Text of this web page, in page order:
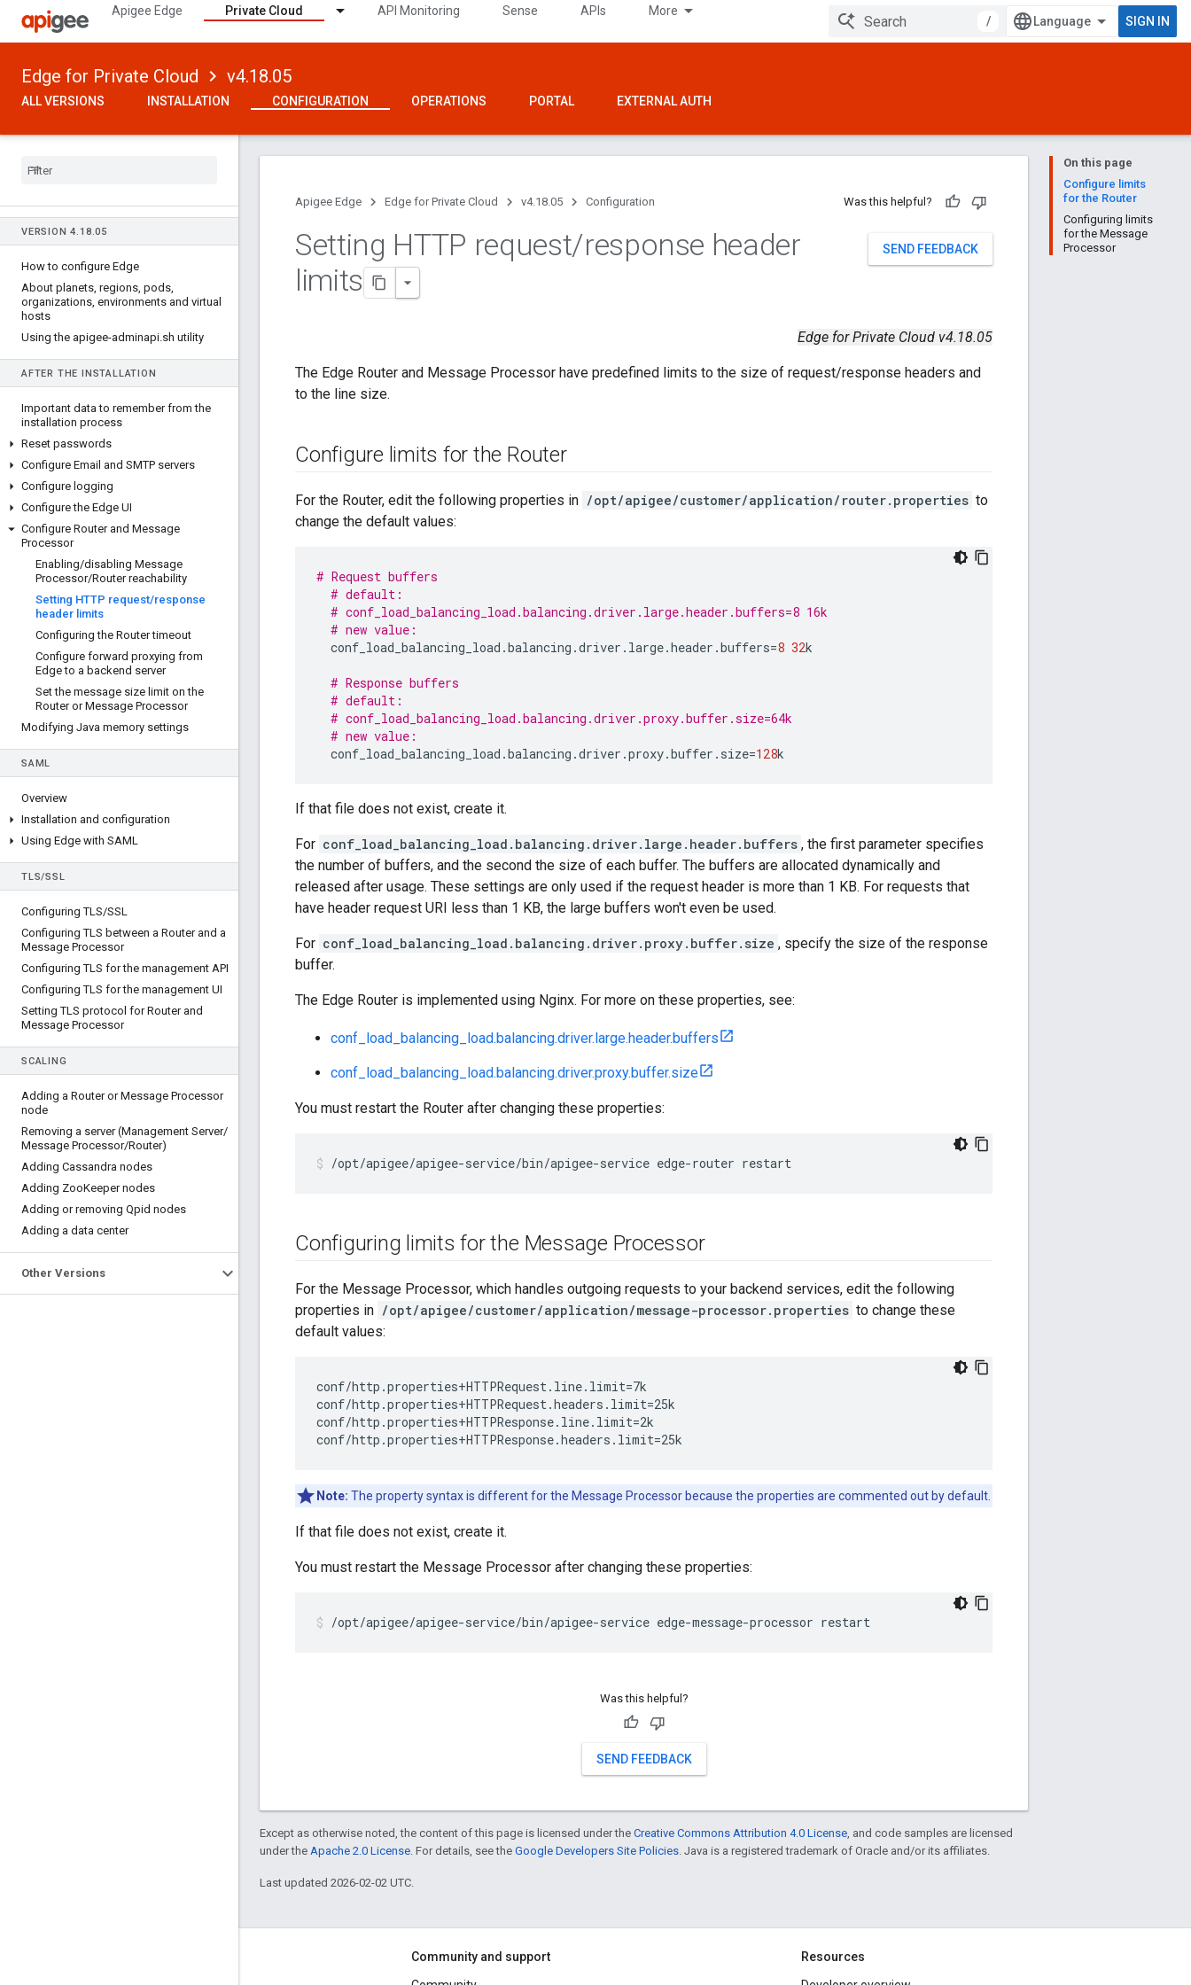
Apigee Edge Private Cloud API Monitoring Sense APIs More
/ SIGN IN
Edge for Private Cloud v4.18.05
ALL VERSIONS INSTALLATION CONFIGURATION OPERATIONS PORTAL EXTERNAL AUTH
VERSION 4.18.05
How to configure Edge
About planets, regions, pods,
organizations, environments and virtual
hosts
Using the apigee-adminapi.sh utility
AFTER THE INSTALLATION
Important data to remember from the
installation process
Reset passwords
Configure Email and SMTP servers
Configure logging
Configure the Edge UI
Configure Router and Message
Processor
Enabling/disabling Message
Processor/Router reachability
Setting HTTP request/response
header limits
Configuring the Router timeout
Configure forward proxying from
Edge to a backend server
Set the message size limit on the
Router or Message Processor
Modifying Java memory settings
SAML
Overview
Installation and configuration
Using Edge with SAML
TLS/SSL
Configuring TLS/SSL
Configuring TLS between a Router and a
Message Processor
Configuring TLS for the management API
Configuring TLS for the management UI
Setting TLS protocol for Router and
Message Processor
SCALING
Adding a Router or Message Processor
node
Removing a server (Management Server/
Message Processor/Router)
Adding Cassandra nodes
Adding ZooKeeper nodes
Adding or removing Qpid nodes
Adding a data center
Other Versions
On this page
Configure limits
for the Router
Configuring limits
for the Message
Processor
Apigee Edge Edge for Private Cloud v4.18.05 Configuration Was this helpful?
SEND FEEDBACK
Setting HTTP request/response header
limits
Edge for Private Cloud v4.18.05
The Edge Router and Message Processor have predefined limits to the size of request/response headers and
to the line size.
Configure limits for the Router
For the Router, edit the following properties in /opt/apigee/customer/application/router.properties to
change the default values:
# Request buffers
# default:
# conf_load_balancing_load.balancing.driver.large.header.buffers=8 16k
# new value:
conf_load_balancing_load .balancing .driver . large.header .buffers=8 32k
# Response buffers
# default:
# conf_load_balancing_load.balancing.driver.proxy.buffer.size=64k
# new value:
conf_load_balancing_load .balancing .driver .proxy.buffer . size=128k
If that file does not exist, create it.
For conf_load_balancing_load.balancing.driver.large.header.buffers , the first parameter specifies
the number of buffers, and the second the size of each buffer. The buffers are allocated dynamically and
released after usage. These settings are only used if the request header is more than 1 KB. For requests that
have header request URI less than 1 KB, the large buffers won't even be used.
For conf_load_balancing_load.balancing.driver.proxy.buffer.size , specify the size of the response
buffer.
The Edge Router is implemented using Nginx. For more on these properties, see:
conf_load_balancing_load.balancing.driver.large.header.buffers
conf_load_balancing_load.balancing.driver.proxy.buffer.size
You must restart the Router after changing these properties:
/opt/apigee/apigee-service/bin/apigee-service edge-router restart
Configuring limits for the Message Processor
For the Message Processor, which handles outgoing requests to your backend services, edit the following
properties in /opt/apigee/customer/application/message-processor.properties to change these
default values:
conf/http.properties+HTTPRequest.line.limit=7k
conf/http.properties+HTTPRequest.headers.limit=25k
conf/http.properties+HTTPResponse.line.limit=2k
conf/http.properties+HTTPResponse.headers.limit=25k
Note: The property syntax is different for the Message Processor because the properties are commented out by default.
If that file does not exist, create it.
You must restart the Message Processor after changing these properties:
/opt/apigee/apigee-service/bin/apigee-service edge-message-processor restart
Was this helpful?
SEND FEEDBACK
Except as otherwise noted, the content of this page is licensed under the Creative Commons Attribution 4.0 License, and code samples are licensed
under the Apache 2.0 License. For details, see the Google Developers Site Policies. Java is a registered trademark of Oracle and/or its affiliates.
Last updated 2026-02-02 UTC.
Community and support
Resources